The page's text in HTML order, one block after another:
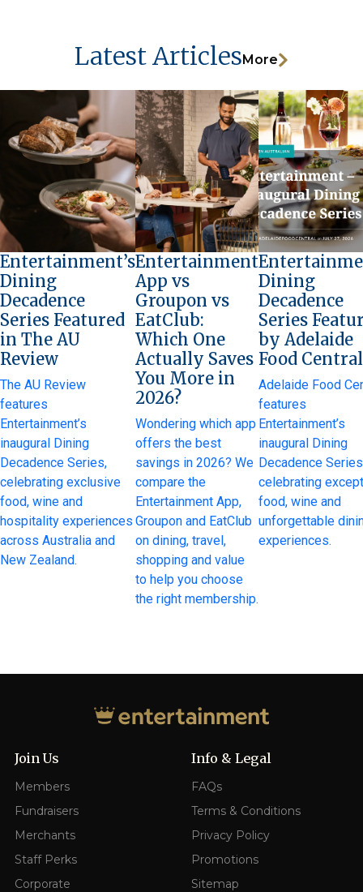
Latest ArticlesMore
Entertainment’s
Dining
Decadence
Series Featured
in The AU
Review
The AU Review
features
Entertainment’s
inaugural Dining
Decadence Series,
celebrating exclusive
food, wine and
hospitality experiences
across Australia and
New Zealand.
Entertainment
App vs
Groupon vs
EatClub:
Which One
Actually Saves
You More in
2026?
Wondering which app
offers the best
savings in 2026? We
compare the
Entertainment App,
Groupon and EatClub
on dining, travel,
shopping and value
to help you choose
the right membership.
Dining
Decadence
Series
by Adelaide
Food Central
Adelaide Food
features
Entertainment’s
inaugural Dining
Decadence
celebrating
food, wine and
unforgettable
experiences.
Join Us
Members
Fundraisers
Merchants
Staff Perks
Corporate
Info & Legal
FAQs
Terms & Conditions
Privacy Policy
Promotions
Sitemap